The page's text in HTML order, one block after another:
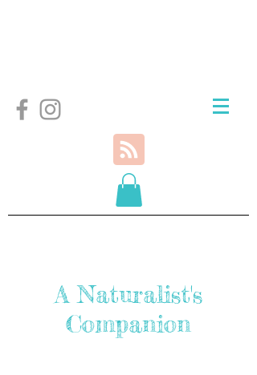
A Naturalist's
Companion